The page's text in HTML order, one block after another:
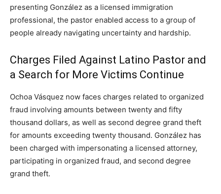
presenting González as a licensed immigration
professional, the pastor enabled access to a group of
people already navigating uncertainty and hardship.
Charges Filed Against Latino Pastor and
a Search for More Victims Continue
Ochoa Vásquez now faces charges related to organized
fraud involving amounts between twenty and fifty
thousand dollars, as well as second degree grand theft
for amounts exceeding twenty thousand. González has
been charged with impersonating a licensed attorney,
participating in organized fraud, and second degree
grand theft.